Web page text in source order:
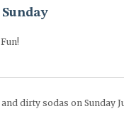
dirty sodas on Sunday